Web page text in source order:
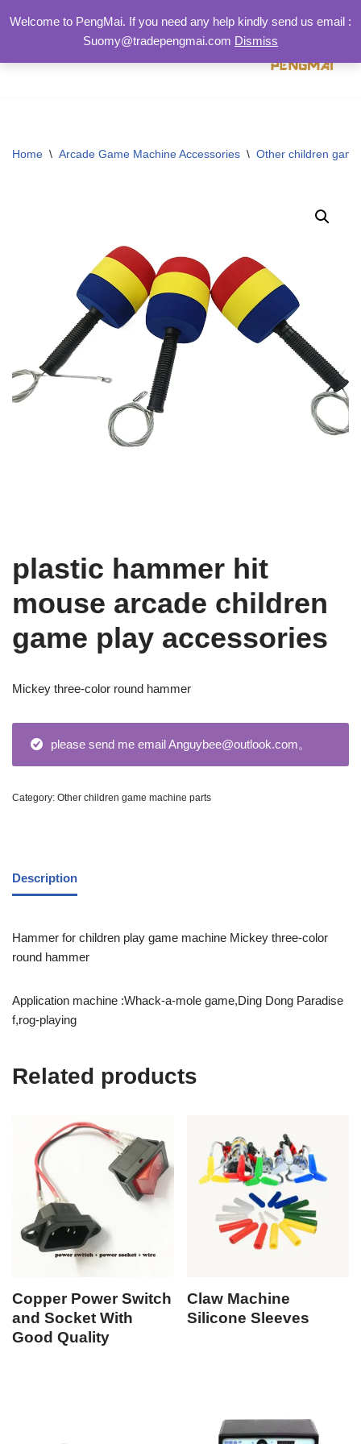
至
Home \ Arcade Game Machine Accessories \ Other children
plastic hammer hit
mouse arcade children
game play accessories
Mickey three-color round hammer
please send me email Anguybee@outlook.com。
Category: Other children game machine parts
Description
Hammer for children play game machine Mickey three-color
round hammer
Application machine :Whack-a-mole game,Ding Dong Paradise
f,rog-playing
Related products
Copper Power Switch
and Socket With
Good Quality
Claw Machine
Silicone Sleeves
Welcome to PengMai. If you need any help kindly send us email :
Suomy@tradepengmai.com Dismiss